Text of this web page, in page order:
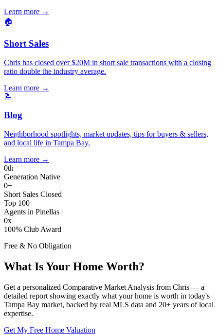
Learn more →
🏠
Short Sales
Chris has closed over $20M in short sale transactions with a closing
ratio double the industry average.
Learn more →
📝
Blog
Neighborhood spotlights, market updates, tips for buyers & sellers,
and local life in Tampa Bay.
Learn more →
0th
Generation Native
0+
Short Sales Closed
Top 100
Agents in Pinellas
0x
100% Club Award
Free & No Obligation
What Is Your Home Worth?
Get a personalized Comparative Market Analysis from Chris — a
detailed report showing exactly what your home is worth in today's
Tampa Bay market, backed by real MLS data and 20+ years of local
expertise.
Get My Free Home Valuation